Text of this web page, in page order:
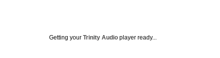
Getting your Trinity Audioplayer ready...